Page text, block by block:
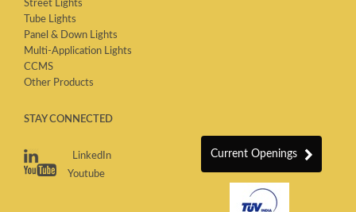
Street Lights
Tube Lights
Panel & Down Lights
Multi-Application Lights
CCMS
Other Products
STAY CONNECTED
LinkedIn
Youtube
Current Openings